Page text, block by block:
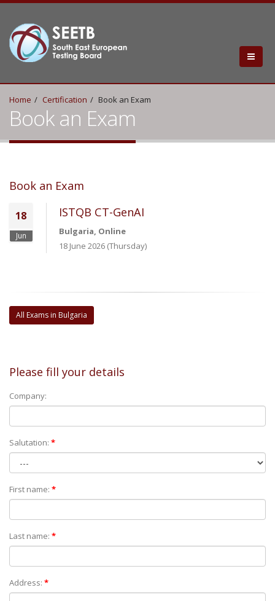
Home Certification Book an Exam
Book an Exam
Book an Exam
18
Jun
ISTQB CT-GenAI
Bulgaria, Online
18 June 2026 (Thursday)
All Exams in Bulgaria
Please fill your details
Company:
Salutation: *
First name: *
Last name: *
Address: *